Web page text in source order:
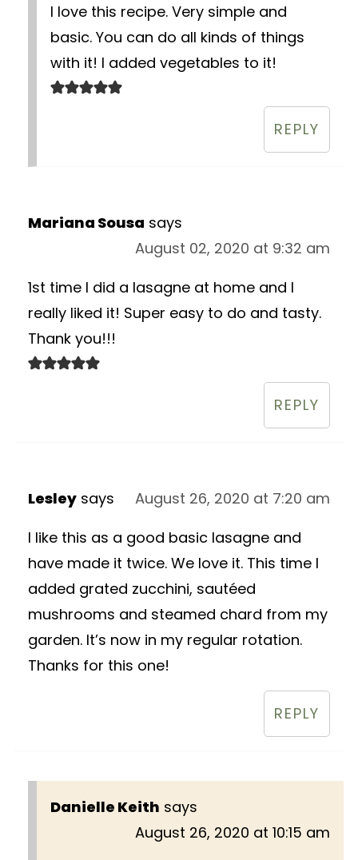
I love this recipe. Very simple and
basic. You can do all kinds of things
with it! I added vegetables to it!
REPLY
Mariana Sousa says
August 02, 2020 at 9:32 am
1st time I did a lasagne at home and I
really liked it! Super easy to do and tasty.
Thank you!!!
REPLY
Lesley says
August 26, 2020 at 7:20 am
I like this as a good basic lasagne and
have made it twice. We love it. This time I
added grated zucchini, sautéed
mushrooms and steamed chard from my
garden. It’s now in my regular rotation.
Thanks for this one!
REPLY
Danielle Keith says
August 26, 2020 at 10:15 am